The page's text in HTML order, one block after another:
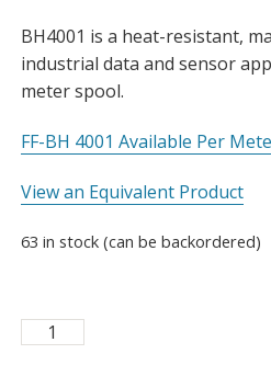
BH4001 is a heat-resistant,
industrial data and sensor
meter spool.
FF-BH 4001 Available Per
View an Equivalent Product
63 in stock (can be backordered)
ESKA™